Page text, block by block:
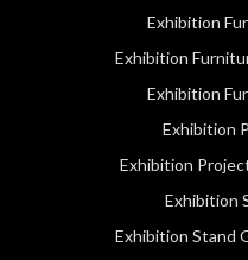
Exhibition
Exhibition
Exhibition
Exhibition
Exhibition
Exhibition
Exhibition Stand